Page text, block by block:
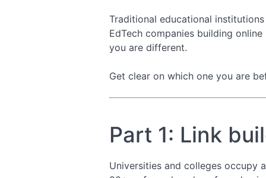
Traditional educational
EdTech companies building
you are different.
Get clear on which one you are
Part 1: Link
Universities and colleges occupy